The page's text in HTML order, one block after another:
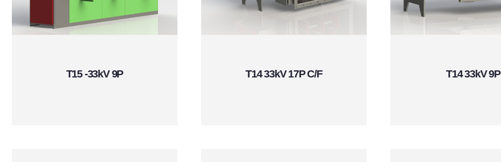
T15 -33kV 9P T14 33kV 17P C/F T14 33kV 9P